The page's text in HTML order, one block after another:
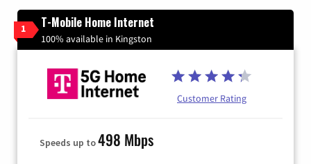
1 T-Mobile Home Internet
100% available in Kingston
Customer Rating
Speeds up to498 Mbps